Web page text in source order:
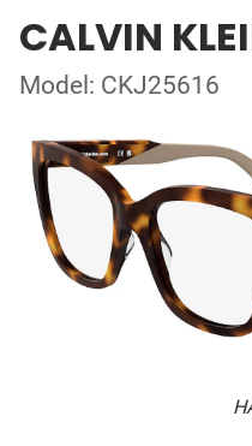
CALVIN
Model: CKJ25616